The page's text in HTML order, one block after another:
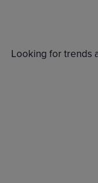
$60
Looking for trends